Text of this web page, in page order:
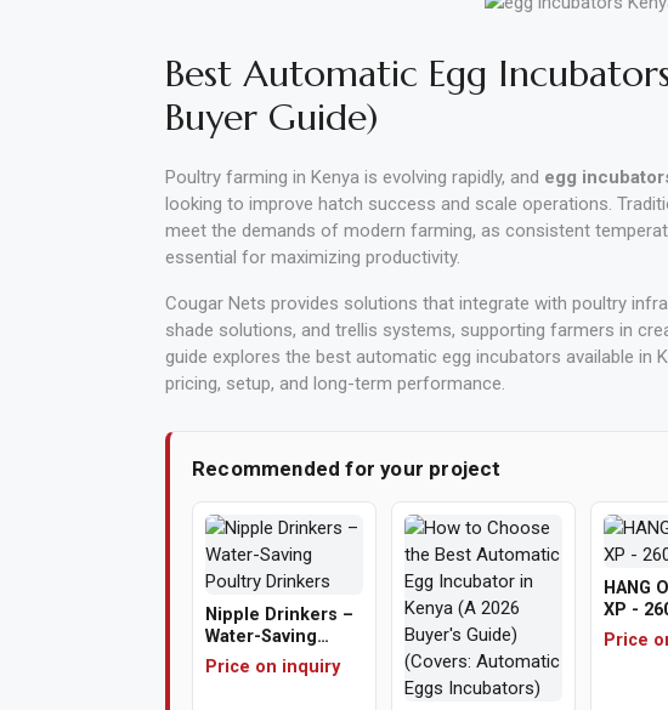
Best Automatic Egg
Buyer Guide)
Poultry farming in Kenya is evolving rapidly, and egg
looking to improve hatch success and scale operations.
meet the demands of modern farming, as consistent
essential for maximizing productivity.
Cougar Nets provides solutions that integrate with poultry
shade solutions, and trellis systems, supporting farmers in
guide explores the best automatic egg incubators available in
pricing, setup, and long-term performance.
Recommended for your project
Nipple Drinkers –
Water-Saving
Poultry Drinkers
Price on inquiry
HANG
XP -
Price